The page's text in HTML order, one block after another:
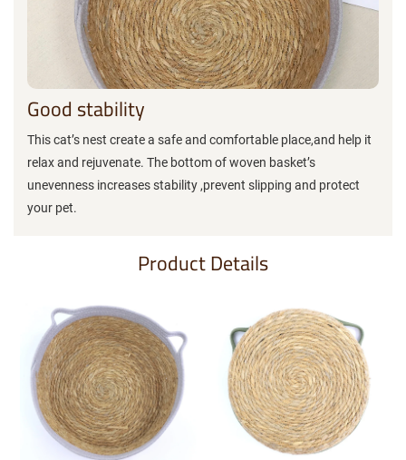
Good stability
This cat’s nest create a safe and comfortable place,and help it
relax and rejuvenate. The bottom of woven basket’s
unevenness increases stability ,prevent slipping and protect
your pet.
Product Details